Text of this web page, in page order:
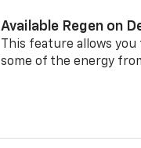
Available Regen on
This feature allows
some of the energy